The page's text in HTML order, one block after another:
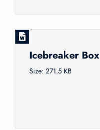
Icebreaker Box
Size: 271.5 KB